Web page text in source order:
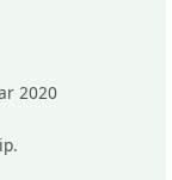
2020